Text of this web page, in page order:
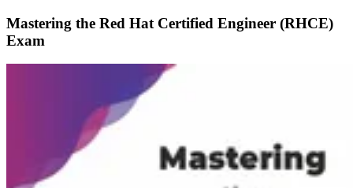
Mastering the Red Hat Certified Engineer (RHCE)
Exam